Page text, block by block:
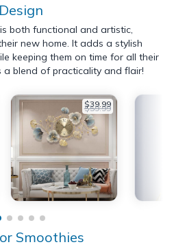
both functional and artistic,
new home. It adds a stylish
keeping them on time for all their
blend of practicality and flair!
$39.99
$59.99
Smoothies